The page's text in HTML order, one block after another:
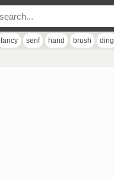
fancy serif hand brush ding